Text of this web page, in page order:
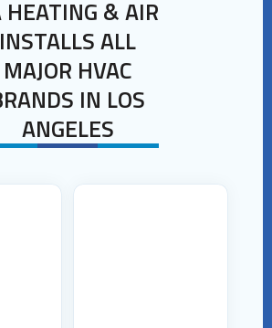
HEATING & AIR
INSTALLS ALL
MAJOR HVAC
IN LOS
ANGELES